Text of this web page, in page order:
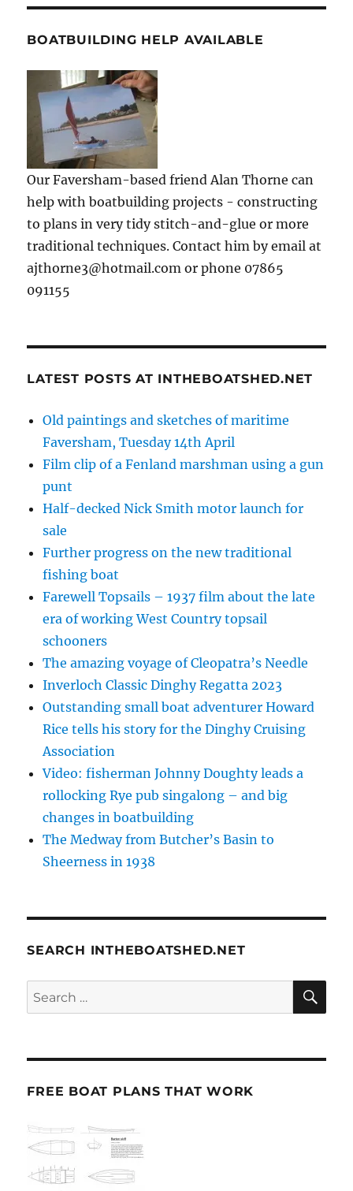
BOATBUILDING HELP AVAILABLE
Our Faversham-based friend Alan Thorne can
help with boatbuilding projects - constructing
to plans in very tidy stitch-and-glue or more
traditional techniques. Contact him by email at
ajthorne3@hotmail.com or phone 07865
091155
LATEST POSTS AT INTHEBOATSHED.NET
Old paintings and sketches of maritime
Faversham, Tuesday 14th April
Film clip of a Fenland marshman using a gun
punt
Half-decked Nick Smith motor launch for
sale
Further progress on the new traditional
fishing boat
Farewell Topsails – 1937 film about the late
era of working West Country topsail
schooners
The amazing voyage of Cleopatra’s Needle
Inverloch Classic Dinghy Regatta 2023
Outstanding small boat adventurer Howard
Rice tells his story for the Dinghy Cruising
Association
Video: fisherman Johnny Doughty leads a
rollocking Rye pub singalong – and big
changes in boatbuilding
The Medway from Butcher’s Basin to
Sheerness in 1938
SEARCH INTHEBOATSHED.NET
Search
for:
FREE BOAT PLANS THAT WORK